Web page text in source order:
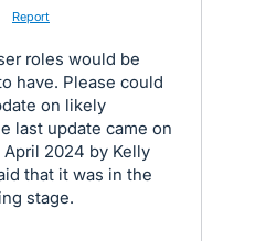
Report
roles would be
have. Please could
on likely
last update came on
2024 by Kelly
that it was in the
stage.